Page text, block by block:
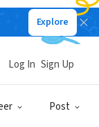
Explore
Post
Log In Sign Up